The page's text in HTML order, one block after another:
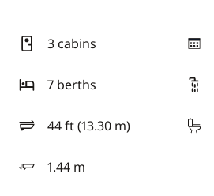
3 cabins
year
7 berths
44 ft (13.30 m)
length
1.44 m
draft